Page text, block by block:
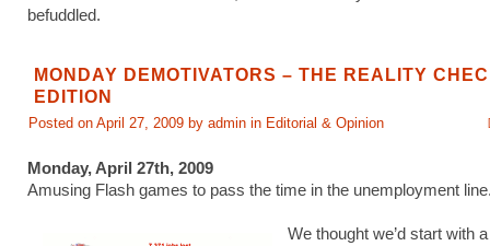
befuddled.
MONDAY DEMOTIVATORS – THE REALITY
EDITION
Posted on April 27, 2009 by admin in Editorial & Opinion
Monday, April 27th, 2009
Amusing Flash games to pass the time in the unemployment
We thought we’d start with